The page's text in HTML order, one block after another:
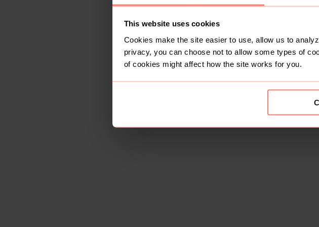
This website uses cookies
Cookies make the site easier to use, allow us to
privacy, you can choose not to allow some types of
of cookies might affect how the site works for you.
This shop